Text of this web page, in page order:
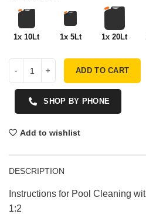
1x 10Lt 1x 5Lt 1x 20Lt
ADD TO CART
SHOP BY PHONE
Add to wishlist
DESCRIPTION
Instructions for Pool Cleaning
1:2